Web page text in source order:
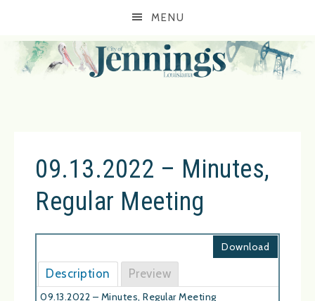
MENU
09.13.2022 – Minutes,
Regular Meeting
Download
Description Preview
09.13.2022 – Minutes, Regular Meeting